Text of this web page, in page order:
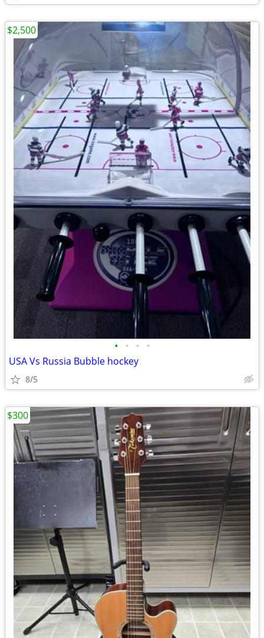
• • • •
USA Vs Russia Bubble hockey
8/5
$2,500
$300